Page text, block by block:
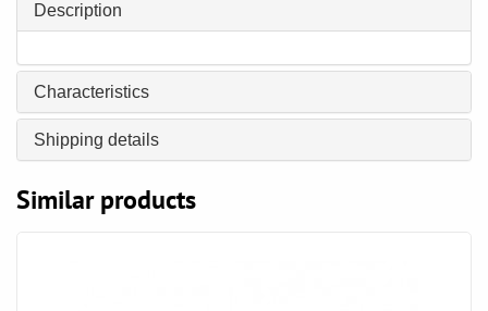
Description
Characteristics
Shipping details
Similar products